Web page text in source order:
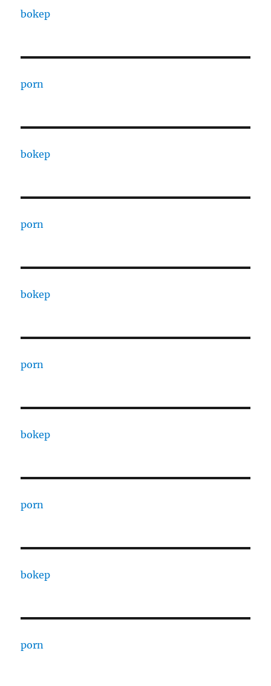
bokep
porn
bokep
porn
bokep
porn
bokep
porn
bokep
porn